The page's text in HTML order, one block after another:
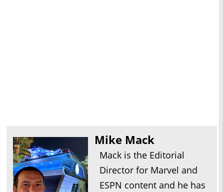
Mike Mack
Mack is the Editorial
Director for Marvel and
ESPN content and he has